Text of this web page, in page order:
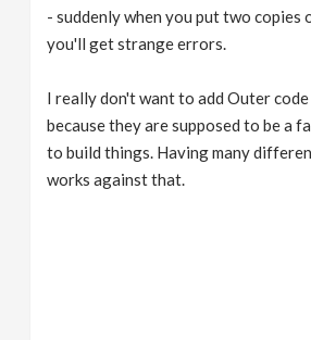
- suddenly when you put two copies
you'll get strange errors.
I really don't want to add Outer
because they are supposed to be a
to build things. Having many
works against that.